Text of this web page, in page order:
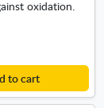
oxidation.
to cart